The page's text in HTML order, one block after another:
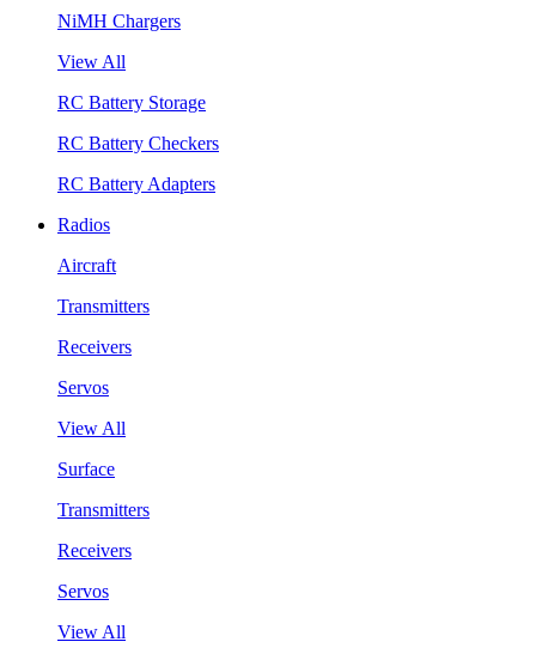
NiMH Chargers
View All
RC Battery Storage
RC Battery Checkers
RC Battery Adapters
Radios
Aircraft
Transmitters
Receivers
Servos
View All
Surface
Transmitters
Receivers
Servos
View All